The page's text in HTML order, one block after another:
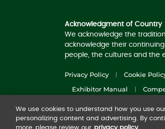
Acknowledgment of Country
We acknowledge the
acknowledge their
people, the cultures and the
Privacy Policy Cookie
Exhibitor Manual
© 2025Diversified
We use cookies to understand how you use
personalizing content and advertising. By